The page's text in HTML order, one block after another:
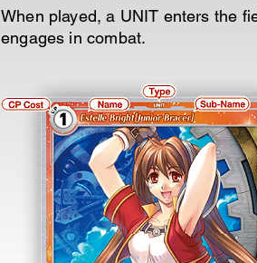
When played, a UNIT enters the
engages in combat.